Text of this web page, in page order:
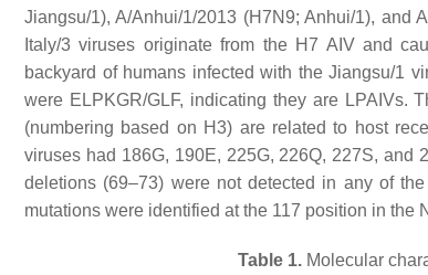
Jiangsu/1), A/Anhui/1/2013 (H7N9; Anhui/1), and
Italy/3 viruses originate from the H7 AIV and
backyard of humans infected with the Jiangsu/1
were ELPKGR/GLF, indicating they are LPAIVs.
(numbering based on H3) are related to host
viruses had 186G, 190E, 225G, 226Q, 227S, and
deletions (69–73) were not detected in any of
mutations were identified at the 117 position in the
Table 1. Molecular